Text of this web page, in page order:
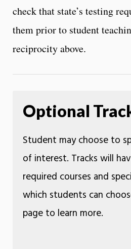
check that state’s testing
them prior to student
reciprocity above.
Optional
Student may choose to
of interest. Tracks will
required courses and
which students can
page to learn more.